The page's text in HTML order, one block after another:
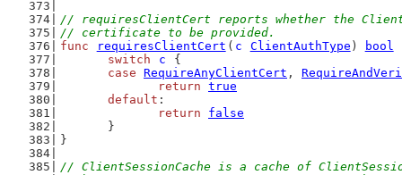
// requiresClientCert reports whether the
// certificate to be provided.
func
requiresClientCert ( c ClientAuthType ) bool
switch
c
{
case RequireAnyClientCert ,
return true
default :
return
false
	}
}
// ClientSessionCache is a cache of